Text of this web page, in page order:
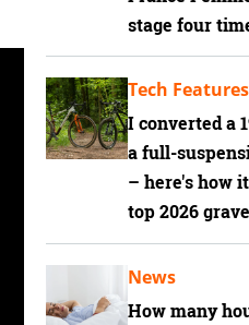
stage four
I converted a
a full-
– here's how
top 2026
Tech Features
How many
News